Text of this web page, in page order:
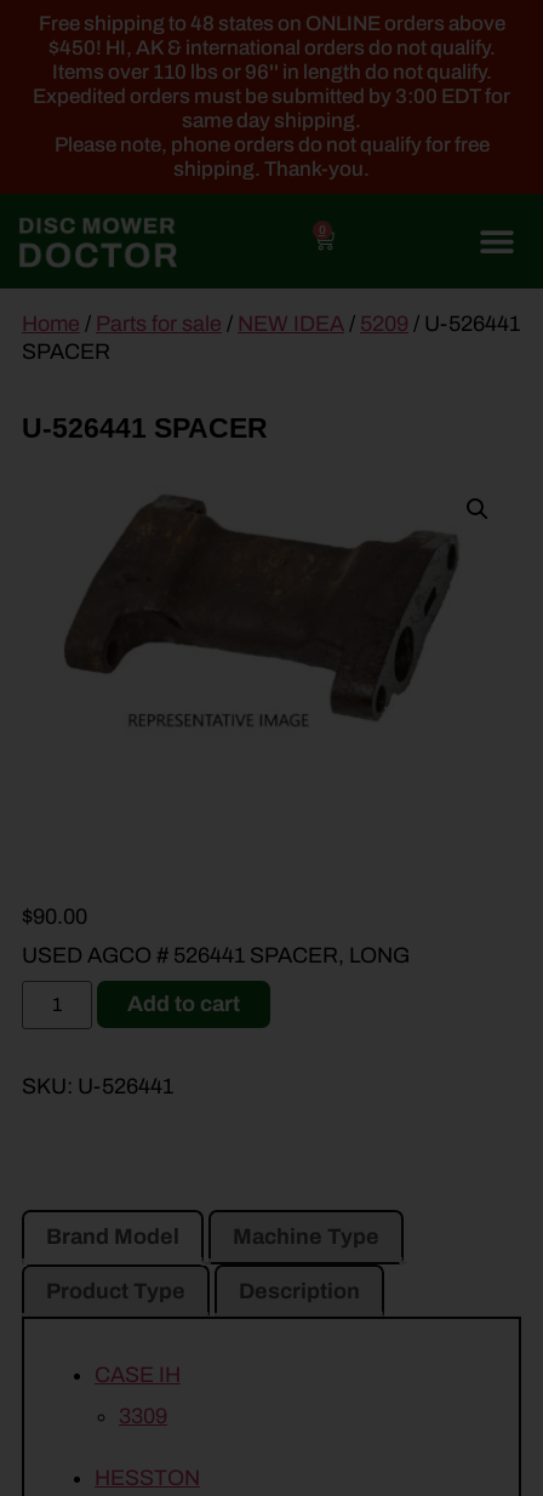
Free shipping to 48 states on ONLINE orders above
$450! HI, AK & international orders do not qualify.
Items over 110 lbs or 96'' in length do not qualify.
Expedited orders must be submitted by 3:00 EDT for
same day shipping.
Please note, phone orders do not qualify for free
shipping. Thank-you.
0
content
Home / Parts for sale / NEW IDEA / 5209 / U-526441
SPACER
U-526441 SPACER
$90.00
USED AGCO # 526441 SPACER, LONG
Add to cart
SKU: U-526441
Brand Model Machine Type
Product Type Description
CASE IH
3309
HESSTON